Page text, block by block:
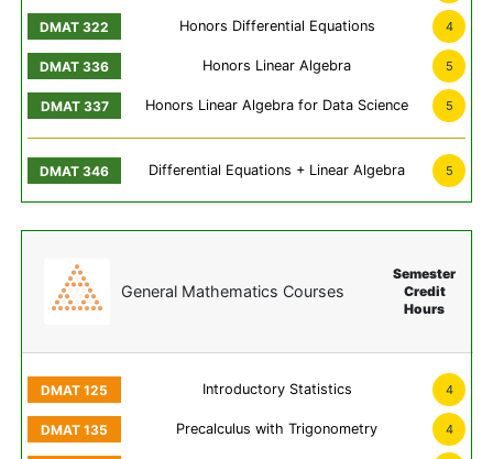
Honors Differential Equations 4
Honors Linear Algebra 5
Honors Linear Algebra for Data Science 5
Differential Equations + Linear Algebra 5
General Mathematics Courses
Semester
Credit
Hours
Introductory Statistics 4
Precalculus with Trigonometry 4